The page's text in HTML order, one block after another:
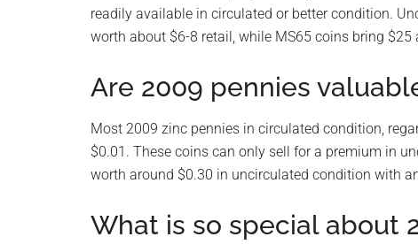
readily available in circulated or better condition.
worth about $6-8 retail, while MS65 coins bring
Are 2009 pennies
Most 2009 zinc pennies in circulated condition,
$0.01. These coins can only sell for a premium in
worth around $0.30 in uncirculated condition with
What is so special about